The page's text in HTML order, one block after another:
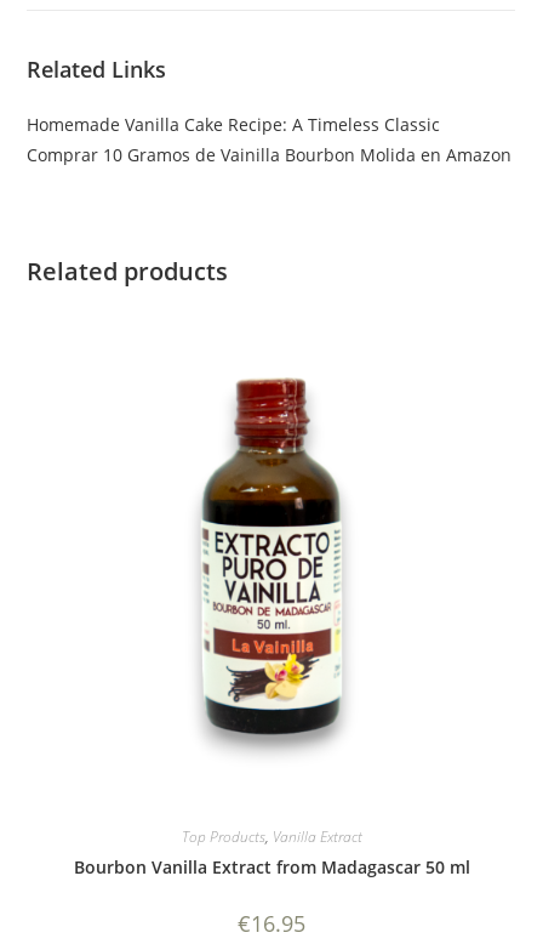
Related Links
Homemade Vanilla Cake Recipe: A Timeless Classic
Comprar 10 Gramos de Vainilla Bourbon Molida en Amazon
Related products
Top Products, Vanilla Extract
Bourbon Vanilla Extract from Madagascar 50 ml
€16.95